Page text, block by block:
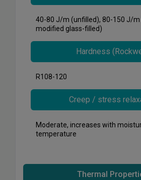
40-80 J/m (unfilled), 80-150 J/
modified glass-filled)
Hardness
R108-120
Creep / stress
Moderate, increases with
temperature
Thermal